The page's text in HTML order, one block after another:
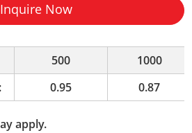
Inquire Now
500
1000
0.95 0.87
apply.